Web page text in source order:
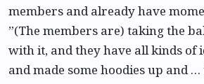
members and already have
”(The members are) taking the
with it, and they have all kinds of
and made some hoodies up and